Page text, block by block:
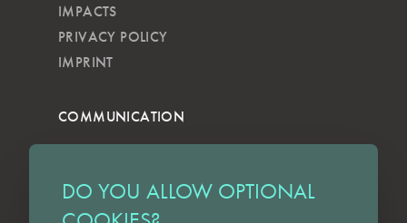
DO YOU ALLOW OPTIONAL
IMPACTS
PRIVACY POLICY
IMPRINT
COMMUNICATION
LECTURES